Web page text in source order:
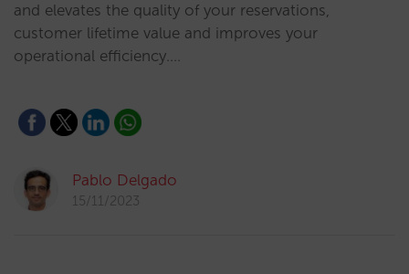
and elevates the quality of your reservations,
customer lifetime value and improves your
operational efficiency.…
Pablo Delgado
15/11/2023